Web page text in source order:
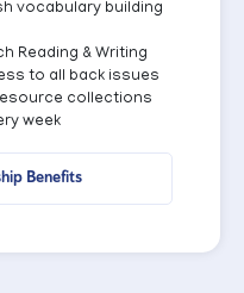
vocabulary building
Reading & Writing
to all back issues
collections
week
Benefits